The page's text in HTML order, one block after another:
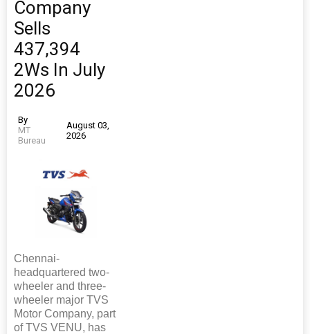
Company
Sells
437,394
2Ws In July
2026
By
MT
Bureau
August 03,
2026
Chennai-
headquartered two-
wheeler and three-
wheeler major TVS
Motor Company, part
of TVS VENU, has